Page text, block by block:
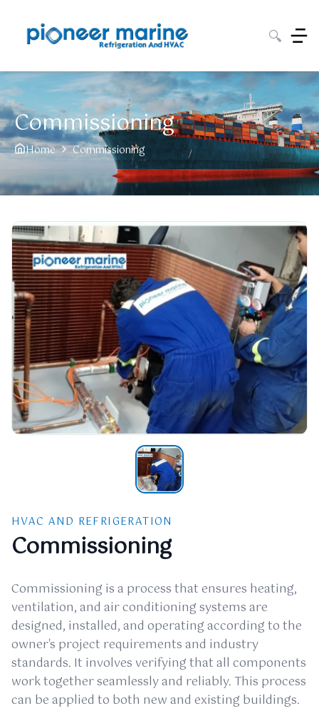
🔍
Commissioning
Home Commissioning
HVAC AND REFRIGERATION
Commissioning
Commissioning is a process that ensures heating,
ventilation, and air conditioning systems are
designed, installed, and operating according to the
owner's project requirements and industry
standards. It involves verifying that all components
work together seamlessly and reliably. This process
can be applied to both new and existing buildings.